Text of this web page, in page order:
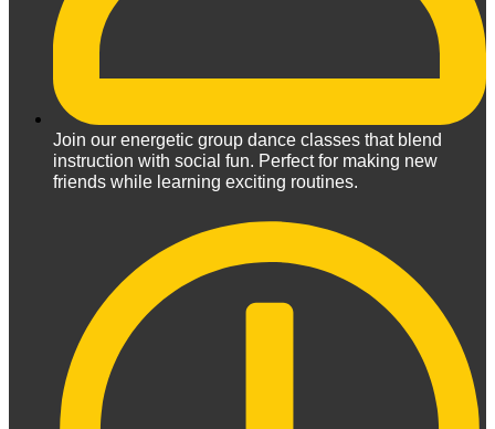
Join our energetic group dance classes that blend
instruction with social fun. Perfect for making new
friends while learning exciting routines.